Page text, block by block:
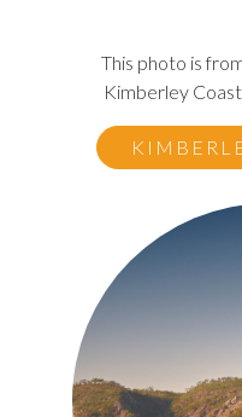
This photo is
Kimberley